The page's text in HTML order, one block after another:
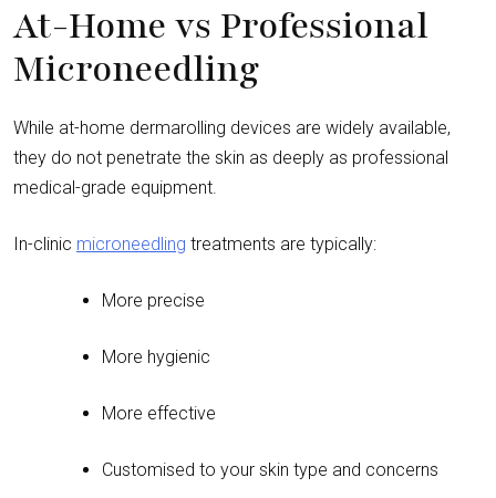
At-Home vs Professional
Microneedling
While at-home dermarolling devices are widely available,
they do not penetrate the skin as deeply as professional
medical-grade equipment.
In-clinic microneedling treatments are typically:
More precise
More hygienic
More effective
Customised to your skin type and concerns